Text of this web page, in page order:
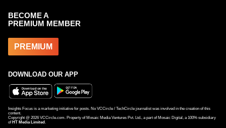
BECOME A
PREMIUM MEMBER
PREMIUM
DOWNLOAD OUR APP
Insights Focus is a marketing initiative for posts. No VCCircle / TechCircle journalist was involved in the creation of this
content.
Copyright @ 2026 VCCircle.com. Property of Mosaic Media Ventures Pvt. Ltd., a part of Mosaic Digital, a 100% subsidiary
of HT Media Limited .